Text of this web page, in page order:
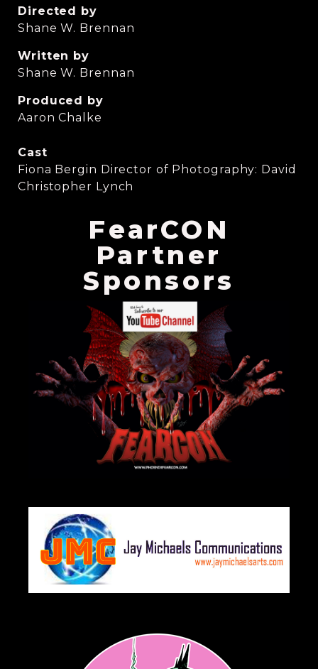
Directed by
Shane W. Brennan
Written by
Shane W. Brennan
Produced by
Aaron Chalke
Cast
Fiona Bergin Director of Photography: David
Christopher Lynch
FearCON
Partner
Sponsors